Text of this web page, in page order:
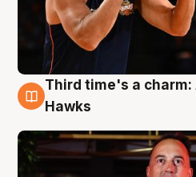
3 Aug
Third time's a
Hawks